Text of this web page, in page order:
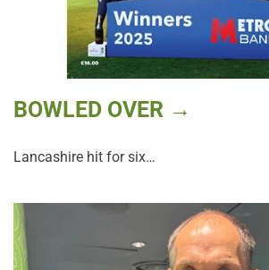
BOWLED OVER →
Lancashire hit for six…